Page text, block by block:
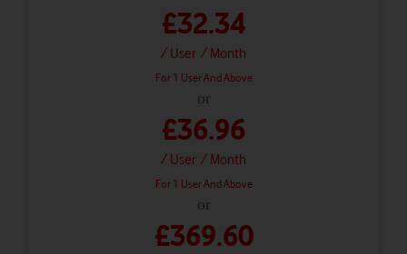
£32.34
/ User / Month
For 1 User And Above
or
£36.96
/ User / Month
For 1 User And Above
or
£369.60